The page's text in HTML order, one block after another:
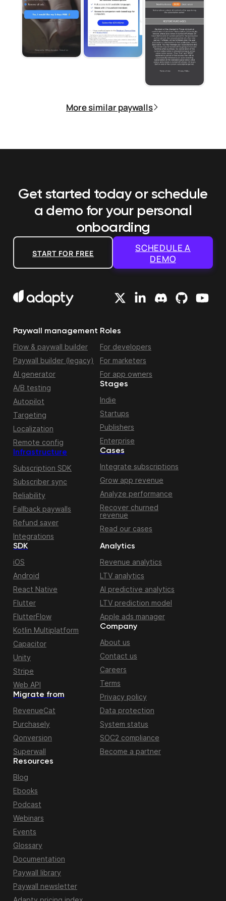
More similar paywalls
Get started today or schedule
a demo for your personal
onboarding
START FOR FREE
SCHEDULE A
DEMO
Paywall management
Flow & paywall builder
Paywall builder (legacy)
AI generator
A/B testing
Autopilot
Targeting
Localization
Remote config
Infrastructure
Subscription SDK
Subscriber sync
Reliability
Fallback paywalls
Refund saver
Integrations
Roles
For developers
For marketers
For app owners
Stages
Indie
Startups
Publishers
Enterprise
Cases
Integrate subscriptions
Grow app revenue
Analyze performance
Recover churned
revenue
Read our cases
Migrate from
RevenueCat
Purchasely
Qonversion
Superwall
SDK
iOS
Android
React Native
Flutter
FlutterFlow
Kotlin Multiplatform
Capacitor
Unity
Stripe
Web API
Resources
Blog
Ebooks
Podcast
Webinars
Events
Glossary
Documentation
Paywall library
Paywall newsletter
Analytics
Revenue analytics
LTV analytics
AI predictive analytics
LTV prediction model
Apple ads manager
Company
About us
Contact us
Careers
Terms
Privacy policy
Data protection
System status
SOC2 compliance
Become a partner